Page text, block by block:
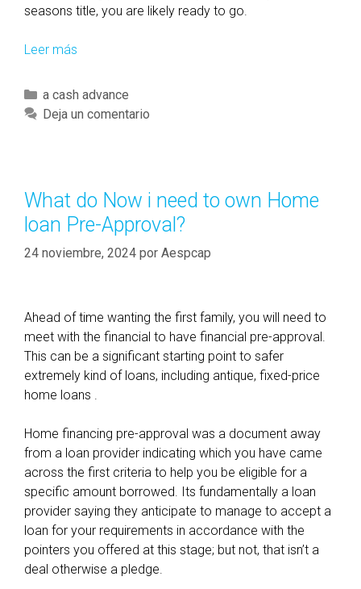
seasons title, you are likely ready to go.
Leer más
t
’
I
h
p
n
e
d
t
o
e
r
e
l
e
a
s
e
C
a
o
r
í
a
a cash advance
Deja un comentario
What do Now i need to own Home
loan Pre-Approval?
24 noviembre, 2024 por Aespcap
Ahead of time wanting the first family, you will need to
meet with the financial to have financial pre-approval.
This can be a significant starting point to safer
extremely kind of loans, including antique, fixed-price
home loans .
Home financing pre-approval was a document away
from a loan provider indicating which you have came
across the first criteria to help you be eligible for a
specific amount borrowed. Its fundamentally a loan
provider saying they anticipate to manage to accept a
loan for your requirements in accordance with the
pointers you offered at this stage; but not, that isn’t a
deal otherwise a pledge.